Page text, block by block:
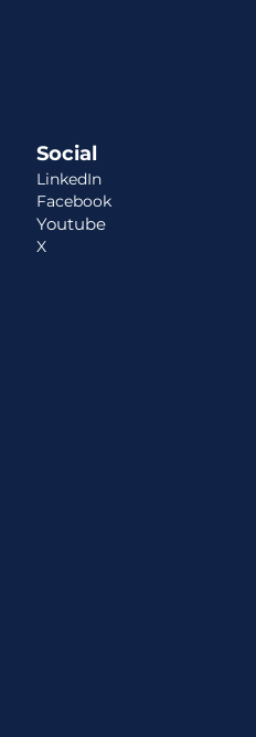
Social
LinkedIn
Facebook
Youtube
X